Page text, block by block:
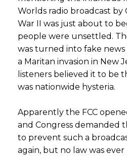
Worlds radio broadcast by
War II was just about to
people were unsettled.
was turned into fake
a Maritan invasion in New
listeners believed it to be
was nationwide hysteria.
Apparently the FCC
and Congress demanded
to prevent such a
again, but no law was ever